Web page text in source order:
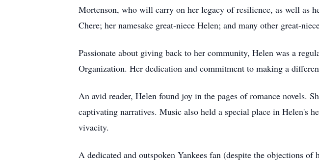
Mortenson, who will carry on her legacy of resilience, as well as
Chere; her namesake great-niece Helen; and many other great-
Passionate about giving back to her community, Helen was a
Organization. Her dedication and commitment to making a
An avid reader, Helen found joy in the pages of romance novels.
captivating narratives. Music also held a special place in Helen's
vivacity.
A dedicated and outspoken Yankees fan (despite the objections of